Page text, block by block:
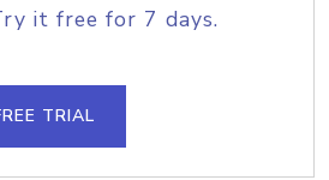
it free for 7 days.
TRIAL